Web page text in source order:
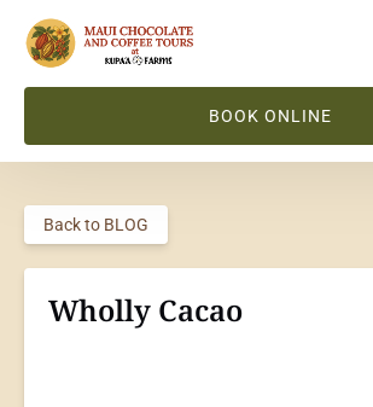
Skip to primary navigation
Skip to content
Skip to footer
BOOK ONLINE
Back to BLOG
Wholly Cacao